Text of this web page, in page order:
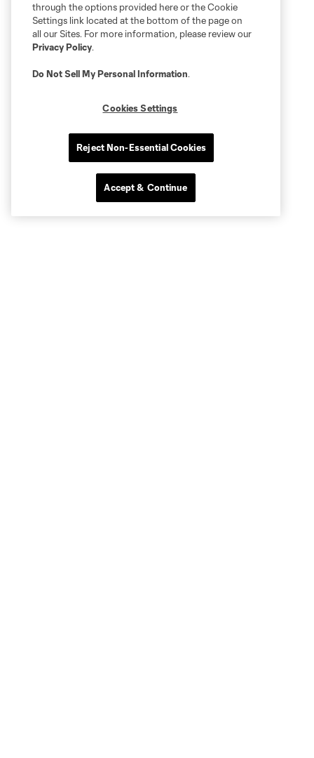
through the options provided here or the Cookie
Settings link located at the bottom of the page on
all our Sites. For more information, please review our
Privacy Policy.
Do Not Sell My Personal Information.
Cookies Settings
Reject Non-Essential Cookies
Accept & Continue